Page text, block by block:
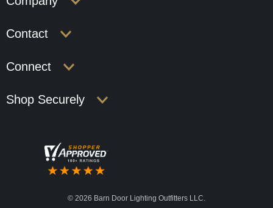
Contact
Connect
Shop Securely
© 2026 Barn Door Lighting Outfitters LLC.